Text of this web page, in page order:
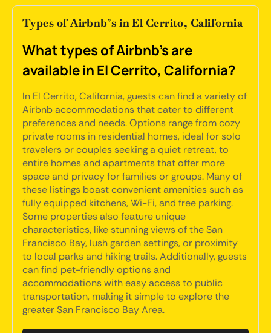
Types of Airbnb’s in El Cerrito, California
What types of Airbnb's are
available in El Cerrito, California?
In El Cerrito, California, guests can find a variety of
Airbnb accommodations that cater to different
preferences and needs. Options range from cozy
private rooms in residential homes, ideal for solo
travelers or couples seeking a quiet retreat, to
entire homes and apartments that offer more
space and privacy for families or groups. Many of
these listings boast convenient amenities such as
fully equipped kitchens, Wi-Fi, and free parking.
Some properties also feature unique
characteristics, like stunning views of the San
Francisco Bay, lush garden settings, or proximity
to local parks and hiking trails. Additionally, guests
can find pet-friendly options and
accommodations with easy access to public
transportation, making it simple to explore the
greater San Francisco Bay Area.